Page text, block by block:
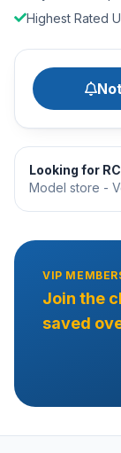
Highest Rated
Looking for
Model store -
VIP
Join the
saved